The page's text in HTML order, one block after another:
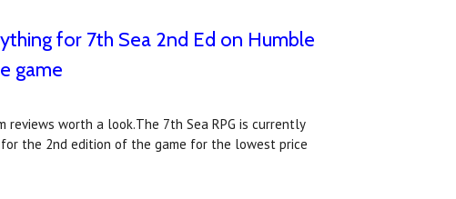
for 7th Sea 2nd Ed on Humble
game
worth a look.The 7th Sea RPG is currently
the 2nd edition of the game for the lowest price